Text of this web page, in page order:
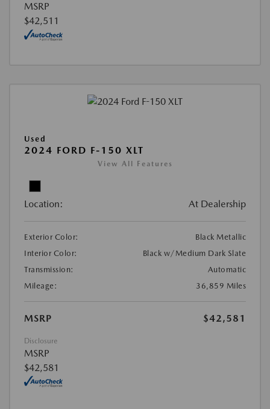
MSRP
$42,511
Used
2024 FORD F-150 XLT
View All Features
Location: At Dealership
Exterior Color:
Black Metallic
Interior Color:
Black w/Medium Dark Slate
Transmission:
Automatic
Mileage:
36,859 Miles
MSRP $42,581
Disclosure
MSRP
$42,581